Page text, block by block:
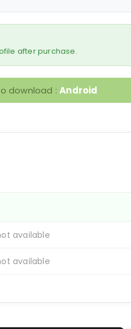
after purchase.
download :Android
available
available